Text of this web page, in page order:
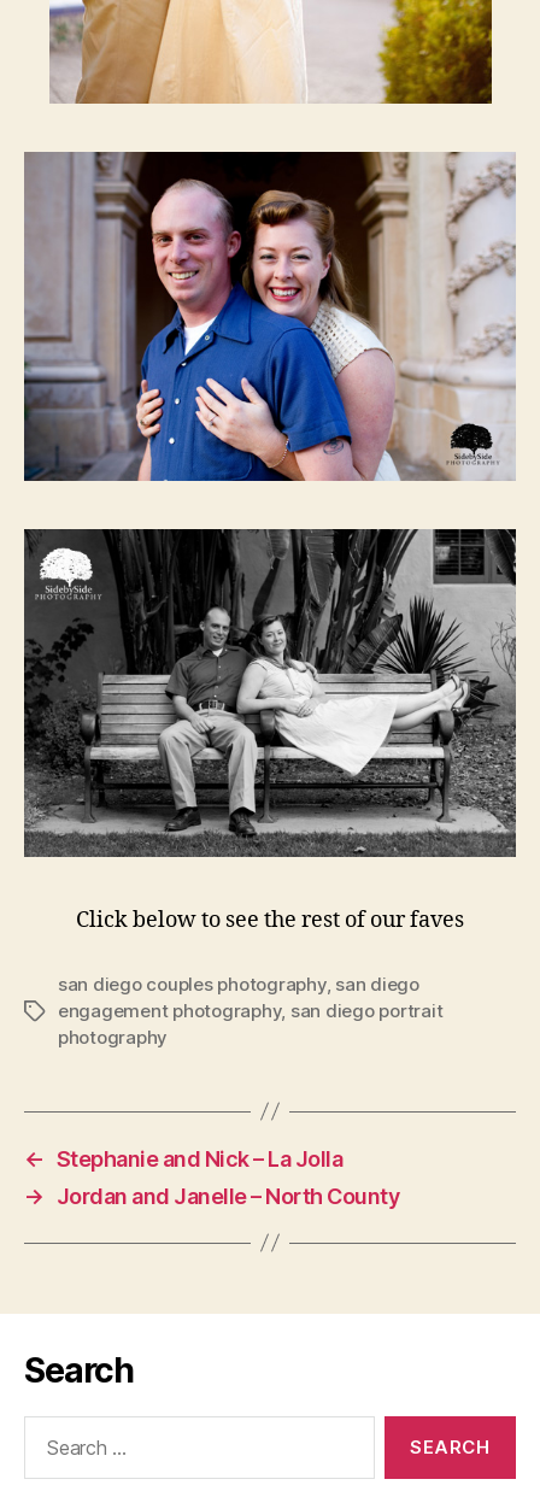
Click below to see the rest of our faves
Tags
san diego couples photography, san diego
engagement photography, san diego portrait
photography
← Stephanie and Nick – La Jolla
→
Jordan and Janelle – North County
Search